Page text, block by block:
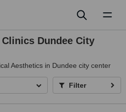
Dundee City
Aesthetics in Dundee city center
Filter